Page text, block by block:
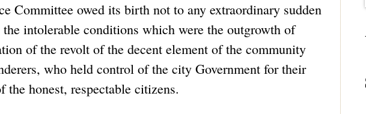
Committee owed its birth not to any extraordinary sudden
the intolerable conditions which were the outgrowth of
of the revolt of the decent element of the community
who held control of the city Government for their
the honest, respectable citizens.